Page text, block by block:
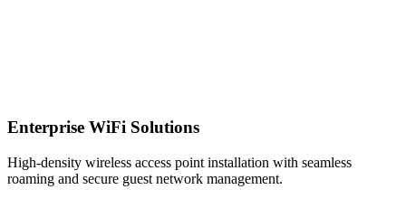
Enterprise WiFi Solutions
High-density wireless access point installation with seamless
roaming and secure guest network management.